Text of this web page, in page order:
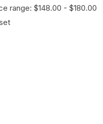
range: $148.00 - $180.00